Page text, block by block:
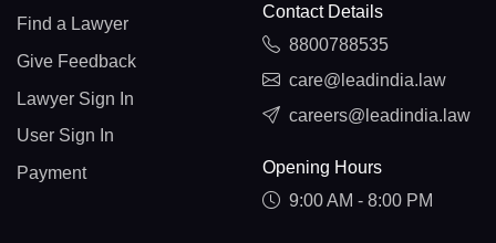
Find a Lawyer
Give Feedback
Lawyer Sign In
User Sign In
Payment
Contact Details
8800788535
care@leadindia.law
careers@leadindia.law
Opening Hours
9:00 AM - 8:00 PM